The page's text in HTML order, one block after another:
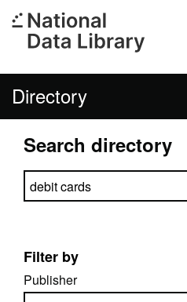
Directory
Search directory
Search directory
Filter by
Publisher